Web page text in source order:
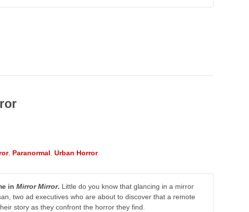
, Paranormal, Urban Horror
in Mirror Mirror. Little do you know that glancing in a mirror
two ad executives who are about to discover that a remote
story as they confront the horror they find.